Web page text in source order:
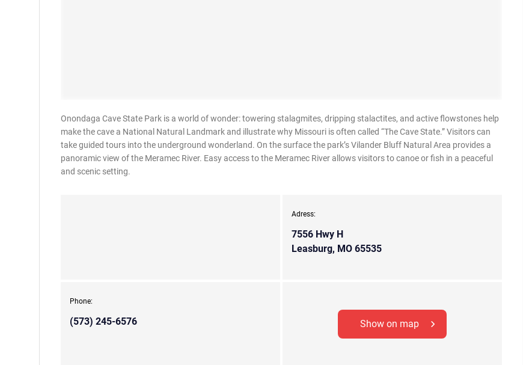
Onondaga Cave State Park is a world of wonder: towering stalagmites, dripping stalactites, and active flowstones help
make the cave a National Natural Landmark and illustrate why Missouri is often called “The Cave State.” Visitors can
take guided tours into the underground wonderland. On the surface the park’s Vilander Bluff Natural Area provides a
panoramic view of the Meramec River. Easy access to the Meramec River allows visitors to canoe or fish in a peaceful
and scenic setting.
Adress:
7556 Hwy H
Leasburg, MO 65535
Phone:
(573) 245-6576 Show on map